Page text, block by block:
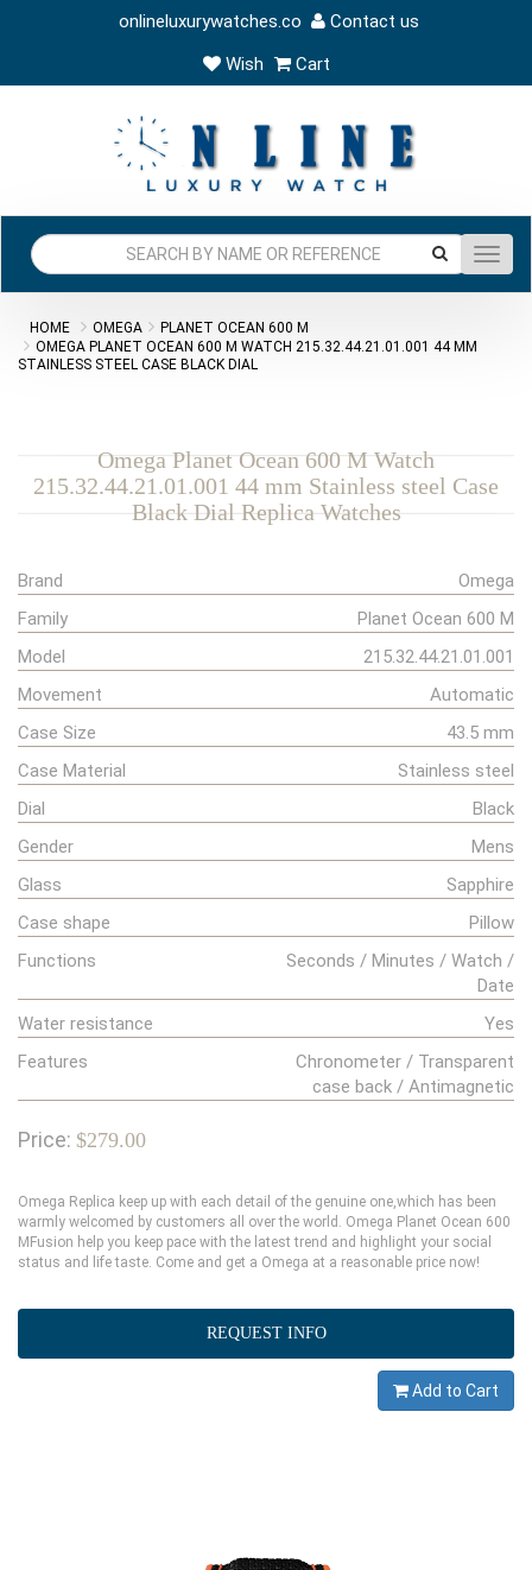
onlineluxurywatches.co
Contact us
Wish
Cart
HOME OMEGA
PLANET OCEAN 600 M
OMEGA PLANET OCEAN 600 M WATCH 215.32.44.21.01.001 44 MM
STAINLESS STEEL CASE BLACK DIAL
Omega Planet Ocean 600 M Watch
215.32.44.21.01.001 44 mm Stainless steel Case
Black Dial Replica Watches
Brand
Omega
Family
Planet Ocean 600 M
Model
215.32.44.21.01.001
Movement
Automatic
Case Size
43.5 mm
Case Material
Stainless steel
Dial
Black
Gender
Mens
Glass
Sapphire
Case shape
Pillow
Functions
Seconds / Minutes / Watch /
Date
Water resistance
Yes
Features
Chronometer / Transparent
case back / Antimagnetic
Price: $279.00
Omega Replica keep up with each detail of the genuine one,which has been
warmly welcomed by customers all over the world. Omega Planet Ocean 600
MFusion help you keep pace with the latest trend and highlight your social
status and life taste. Come and get a Omega at a reasonable price now!
REQUEST INFO
Add to Cart